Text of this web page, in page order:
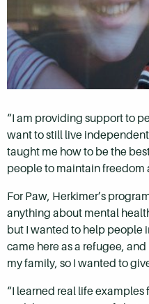
“I am providing support to
want to still live
taught me how to be the
people to maintain freedom
For Paw, Herkimer’s
anything about mental
but I wanted to help people
came here as a refugee,
my family, so I wanted to
“I learned real life examples